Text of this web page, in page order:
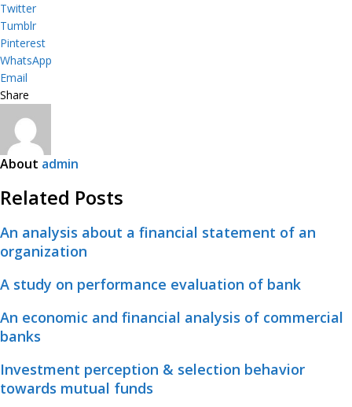
Twitter
Tumblr
Pinterest
WhatsApp
Email
Share
About admin
Related Posts
An analysis about a financial statement of an
organization
A study on performance evaluation of bank
An economic and financial analysis of commercial
banks
Investment perception & selection behavior
towards mutual funds